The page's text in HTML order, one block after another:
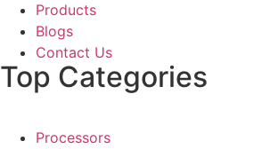
Products
Blogs
Contact Us
Top Categories
Processors